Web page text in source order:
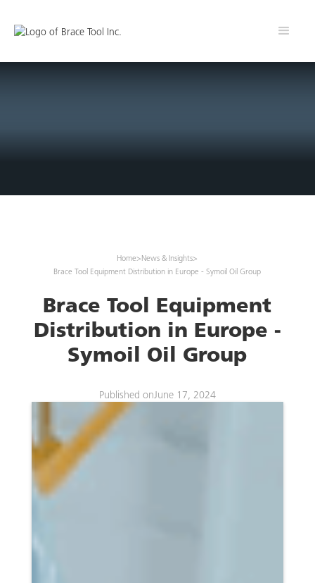
Home>News & Insights>
Brace Tool Equipment Distribution in Europe - Symoil Oil Group
Brace Tool Equipment
Distribution in Europe -
Symoil Oil Group
Published onJune 17, 2024